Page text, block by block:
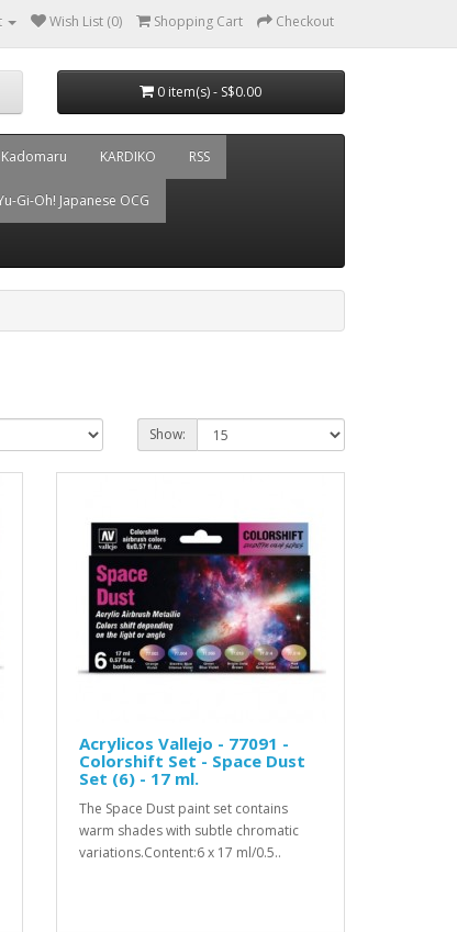
Wish List (0) Shopping Cart Checkout
0 item(s) - S$0.00
Kadomaru KARDIKO RSS
Gi-Oh! Japanese OCG
Show:
Acrylicos Vallejo - 77091 -
Colorshift Set - Space Dust
Set (6) - 17 ml.
The Space Dust paint set contains
warm shades with subtle chromatic
variations.Content:6 x 17 ml/0.5..